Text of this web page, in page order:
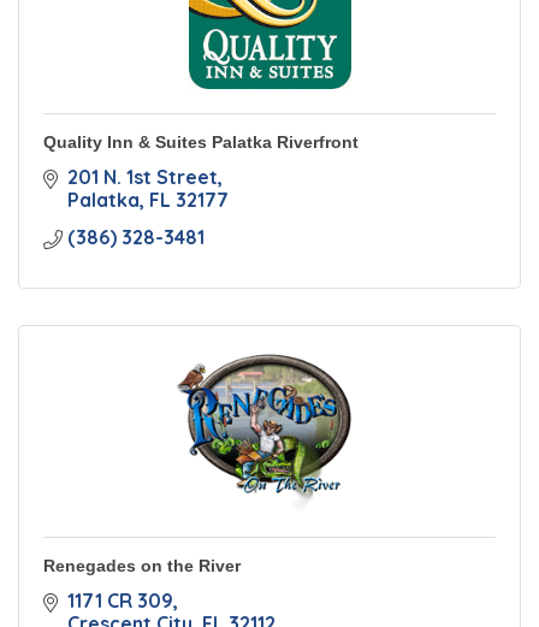
Quality Inn & Suites Palatka Riverfront
201 N. 1st Street
Palatka FL 32177
(386) 328-3481
Renegades on the River
1171 CR 309